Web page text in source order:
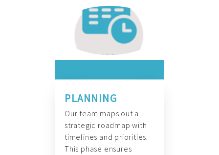
PLANNING
Our team maps out a
strategic roadmap with
timelines and priorities.
This phase ensures